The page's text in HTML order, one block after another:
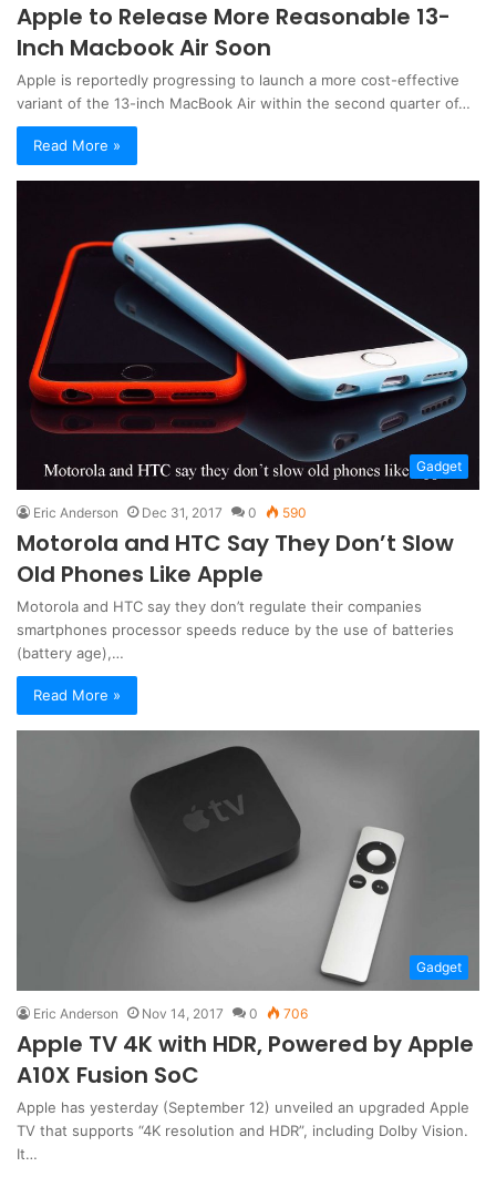
Apple to Release More Reasonable 13-
Inch Macbook Air Soon
Apple is reportedly progressing to launch a more cost-effective
variant of the 13-inch MacBook Air within the second quarter of…
Read More »
Gadget
Eric Anderson Dec 31, 2017 0 590
Motorola and HTC Say They Don’t Slow
Old Phones Like Apple
Motorola and HTC say they don’t regulate their companies
smartphones processor speeds reduce by the use of batteries
(battery age),…
Read More »
Gadget
Eric Anderson Nov 14, 2017 0 706
Apple TV 4K with HDR, Powered by Apple
A10X Fusion SoC
Apple has yesterday (September 12) unveiled an upgraded Apple
TV that supports “4K resolution and HDR”, including Dolby Vision.
It…